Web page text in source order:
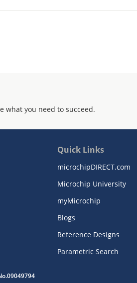
what you need to succeed.
Quick Links
microchipDIRECT.com
Microchip University
myMicrochip
Blogs
Reference Designs
Parametric Search